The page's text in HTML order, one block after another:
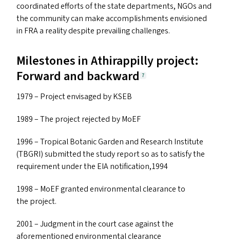
coordinated efforts of the state departments, NGOsand
the community can make accomplishments envisioned
in FRAa reality despite prevailing challenges.
Milestones in Athirappilly project:
Forward and backward 7
1979 – Project envisaged byKSEB
1989 – The project rejected by MoEF
1996 – Tropical Botanic Garden and Research Institute
(TBGRI) submitted the study report so as to satisfy the
requirement under the EIAnotification,1994
1998 – MoEF granted environmental clearance to
the project.
2001 – Judgment in the court case against the
aforementioned environmental clearance